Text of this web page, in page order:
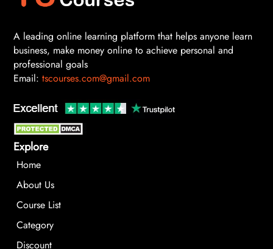
A leading online learning platform that helps anyone learn
business, make money online to achieve personal and
professional goals
Email: tscourses.com@gmail.com
Explore
Home
About Us
Course List
Category
Discount